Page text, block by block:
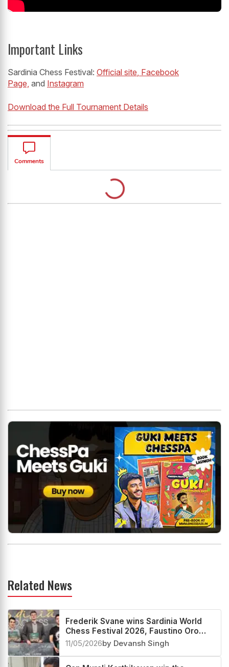
Important Links
Sardinia Chess Festival: Official site , Facebook
Page, and Instagram
Download the Full Tournament Details
Related News
Frederik Svane wins Sardinia World
Chess Festival 2026, Faustino Oro
creates History
11/05/2026by Devansh Singh